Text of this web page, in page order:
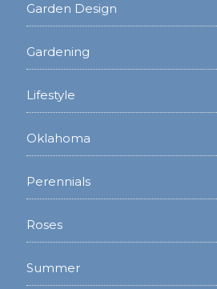
Garden Design
Gardening
Lifestyle
Oklahoma
Perennials
Roses
Summer